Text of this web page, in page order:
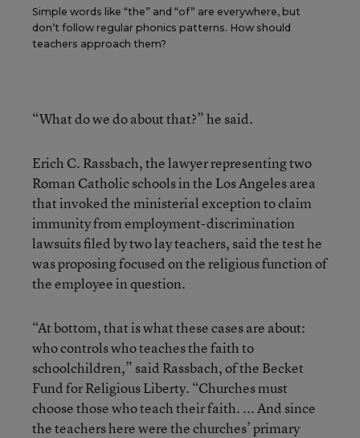
Simple words like “the” and “of” are everywhere, but
don’t follow regular phonics patterns. How should
teachers approach them?
“What do we do about that?” he said.
Erich C. Rassbach, the lawyer representing two
Roman Catholic schools in the Los Angeles area
that invoked the ministerial exception to claim
immunity from employment-discrimination
lawsuits filed by two lay teachers, said the test he
was proposing focused on the religious function of
the employee in question.
“At bottom, that is what these cases are about:
who controls who teaches the faith to
schoolchildren,” said Rassbach, of the Becket
Fund for Religious Liberty. “Churches must
choose those who teach their faith. ... And since
the teachers here were the churches’ primary